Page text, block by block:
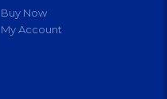
Buy Now
My Account